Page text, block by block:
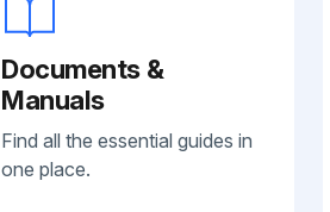
Documents &
Manuals
Find all the essential guides in
one place.